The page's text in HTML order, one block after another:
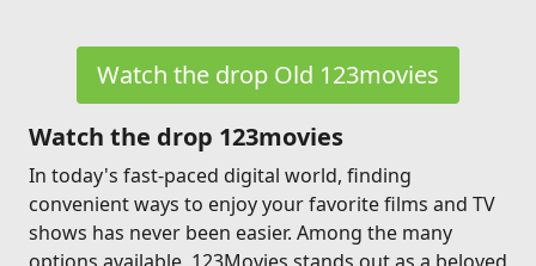
Watch the drop Old 123movies
Watch the drop 123movies
In today's fast-paced digital world, finding
convenient ways to enjoy your favorite films and TV
shows has never been easier. Among the many